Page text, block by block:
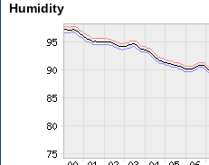
Humidity